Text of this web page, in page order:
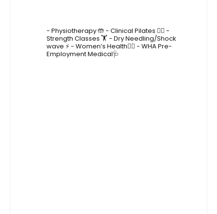
- Physiotherapy 🤲- Clinical Pilates 🤸‍♂️ -
Strength Classes 🏋️ - Dry Needling/Shock
wave ⚡️- Women’s Health🙋‍♀️ - WHA Pre-
Employment Medical🩺